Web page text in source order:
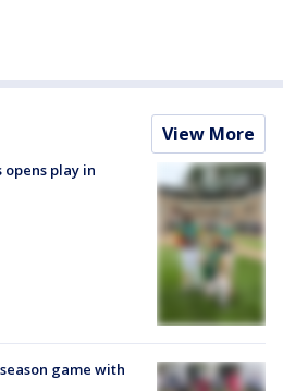
View More
opens play in
game with